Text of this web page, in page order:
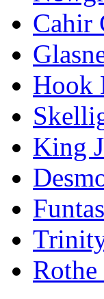
Cahir
Hook
King